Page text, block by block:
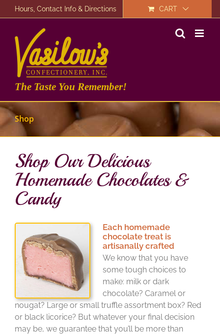
to
Hours, Contact Info & Directions CART
The Taste You Remember!
Shop
Shop Our Delicious
Homemade Chocolates &
Candy
Each homemade
chocolate treat is
artisanally crafted
We know that you have
some tough choices to
make: milk or dark
chocolate? Caramel or
nougat? Large or small truffle assortment box? Red
or black licorice? But whatever your final decision
may be, we guarantee that you’ll be more than